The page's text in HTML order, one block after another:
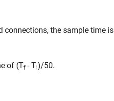
connections, the sample time is
of (Tf- Ti)/50.